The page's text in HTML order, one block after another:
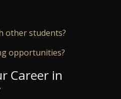
other students?
opportunities?
Career in